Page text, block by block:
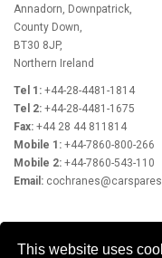
This website uses
Annadorn, Downpatrick,
County Down,
BT30 8JP,
Northern Ireland
Tel 1: +44-28-4481-1814
Tel 2: +44-28-4481-1675
Fax: +44 28 44 811814
Mobile 1: +44-7860-800-266
Mobile 2: +44-7860-543-110
Email:
OPENING HOURS